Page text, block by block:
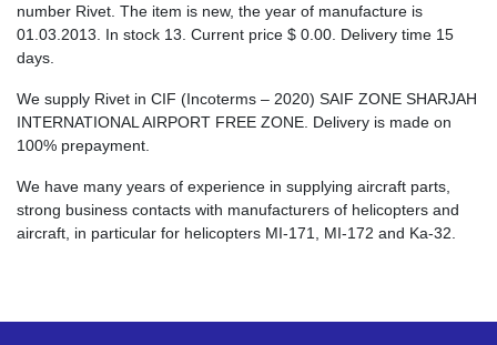
number Rivet. The item is new, the year of manufacture is
01.03.2013. In stock 13. Current price $ 0.00 . Delivery time 15
days.
We supply Rivet in CIF (Incoterms – 2020) SAIF ZONE SHARJAH
INTERNATIONAL AIRPORT FREE ZONE. Delivery is made on
100% prepayment.
We have many years of experience in supplying aircraft parts,
strong business contacts with manufacturers of helicopters and
aircraft, in particular for helicopters MI-171, MI-172 and Ka-32.